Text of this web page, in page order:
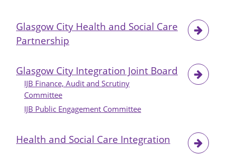
GCHSCP
Engagement
Log
Glasgow City Health and Social Care
Partnership
Glasgow City Integration Joint Board
IJB Finance, Audit and Scrutiny
Committee
IJB Public Engagement Committee
Health and Social Care Integration